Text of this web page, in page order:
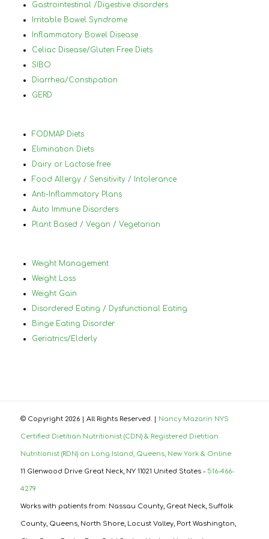
help you reach your goals — she helps
you change your perspective of food
and eating for the better. What you
throughout your life.I have lost almost
highly recommend working with
her.Nancy, thank you for all of your help!
Gastrointestinal /Digestive disorders
Irritable Bowel Syndrome
Inflammatory Bowel Disease
Celiac Disease/Gluten Free Diets
SIBO
Diarrhea/Constipation
GERD
FODMAP Diets
Elimination Diets
Dairy or Lactose free
Food Allergy / Sensitivity / Intolerance
Anti-Inflammatory Plans
Auto Immune Disorders
Plant Based / Vegan / Vegetarian
Weight Management
Weight Loss
Weight Gain
Disordered Eating / Dysfunctional Eating
Binge Eating Disorder
Geriatrics/Elderly
© Copyright 2026 | All Rights Reserved. | Nancy Mazarin NYS
Certified Dietitian Nutritionist (CDN) & Registered Dietitian
Nutritionist (RDN) on Long Island, Queens, New York & Online
11 Glenwood Drive Great Neck, NY 11021 United States - 516-466-
4279
Works with patients from: Nassau County, Great Neck, Suffolk
County, Queens, North Shore, Locust Valley, Port Washington,